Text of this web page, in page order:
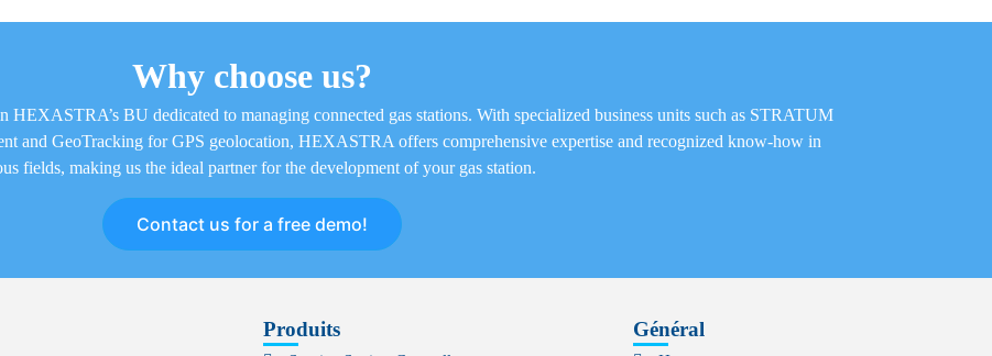
Why choose us?
HEXASTRA’s BU dedicated to managing connected gas stations. With specialized business units such as STRATUM
and GeoTracking for GPS geolocation, HEXASTRA offers comprehensive expertise and recognized know-how in
fields, making us the ideal partner for the development of your gas station.
Contact us for a free demo!
Produits Général